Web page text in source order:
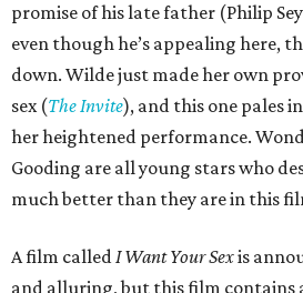
promise of his late father (Philip
even though he’s appealing here,
down. Wilde just made her own
sex (The Invite), and this one pales
her heightened performance.
Gooding are all young stars who
much better than they are in this
A film calledI Want Your Sexis
and alluring, but this film contains